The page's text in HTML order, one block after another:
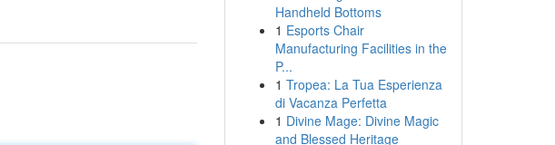
Handheld Bottoms
1 Esports Chair
Manufacturing Facilities in the
P...
1 Tropea: La Tua Esperienza
di Vacanza Perfetta
1 Divine Mage: Divine Magic
and Blessed Heritage